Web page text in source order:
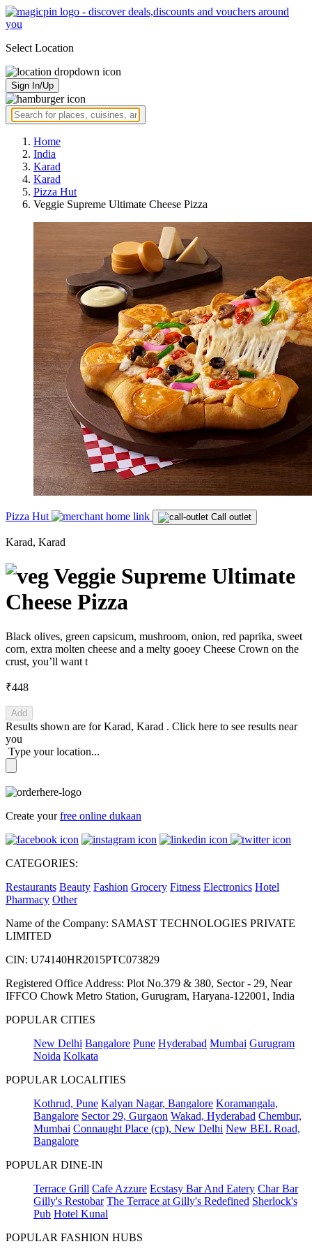
Select Location
Sign In/Up
Home
India
Karad
Karad
Pizza Hut
Veggie Supreme Ultimate Cheese Pizza
Pizza Hut Call outlet
Karad, Karad
Veggie Supreme Ultimate
Cheese Pizza
Black olives, green capsicum, mushroom, onion, red paprika, sweet
corn, extra molten cheese and a melty gooey Cheese Crown on the
crust, you’ll want t
₹448
Add
Results shown are forKarad, Karad . Click here to see results near
you
Type your location...
Create yourfree online dukaan
CATEGORIES:
Restaurants Beauty Fashion Grocery Fitness Electronics Hotel
Pharmacy Other
Name of the Company: SAMAST TECHNOLOGIES PRIVATE
LIMITED
CIN: U74140HR2015PTC073829
Registered Office Address: Plot No.379 & 380, Sector - 29, Near
IFFCO Chowk Metro Station, Gurugram, Haryana-122001, India
POPULAR CITIES
New Delhi Bangalore Pune Hyderabad Mumbai Gurugram
Noida Kolkata
POPULAR LOCALITIES
Kothrud, Pune Kalyan Nagar, Bangalore Koramangala,
Bangalore Sector 29, Gurgaon Wakad, Hyderabad Chembur,
Mumbai Connaught Place (cp), New Delhi New BEL Road,
Bangalore
POPULAR DINE-IN
Terrace Grill Cafe Azzure Ecstasy Bar And Eatery Char Bar
Gilly's Restobar The Terrace at Gilly's Redefined Sherlock's
Pub Hotel Kunal
POPULAR FASHION HUBS